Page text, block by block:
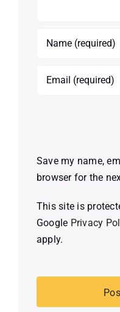
Save my name,
browser for the
This site is
Google Privacy
apply.